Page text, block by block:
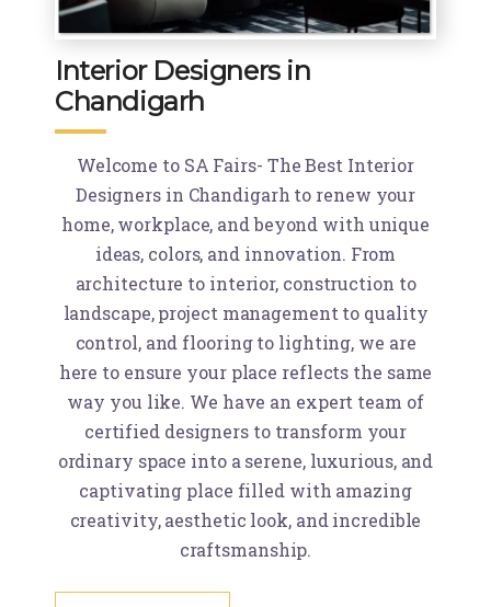
Interior Designers in
Chandigarh
Welcome to SA Fairs- The Best Interior
Designers in Chandigarh to renew your
home, workplace, and beyond with unique
ideas, colors, and innovation. From
architecture to interior, construction to
landscape, project management to quality
control, and flooring to lighting, we are
here to ensure your place reflects the same
way you like. We have an expert team of
certified designers to transform your
ordinary space into a serene, luxurious, and
captivating place filled with amazing
creativity, aesthetic look, and incredible
craftsmanship.